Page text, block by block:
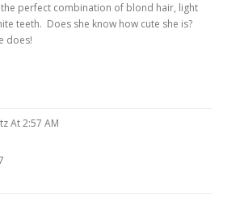
the perfect combination of blond hair, light
teeth. Does she know how cute she is?
does!
At 2:57 AM